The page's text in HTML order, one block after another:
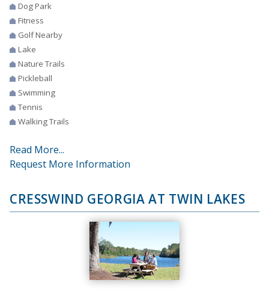
Dog Park
Fitness
Golf Nearby
Lake
Nature Trails
Pickleball
Swimming
Tennis
Walking Trails
Read More...
Request More Information
CRESSWIND GEORGIA AT TWIN LAKES